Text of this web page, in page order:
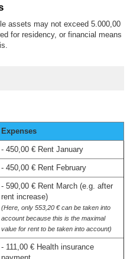
assets may not exceed 5.000,00
for residency, or financial means
Expenses
- 450,00 € Rent January
- 450,00 € Rent February
- 590,00 € Rent March (e.g. after
rent increase)
(Here, only 553,20 € can be taken into
account because this is the maximal
value for rent to be taken into account)
- 111,00 € Health insurance